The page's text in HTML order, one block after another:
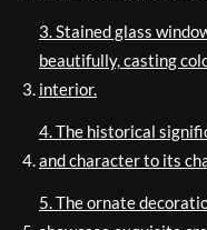
3. Stained glass
beautifully, casting
interior.
4. The historical
and character to its
5. The ornate